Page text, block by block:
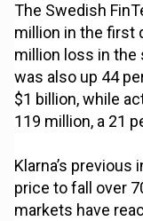
The Swedish
million in the first
million loss in the
was also up 44
$1 billion, while
119 million, a 21
Klarna’s
price to fall over
markets have